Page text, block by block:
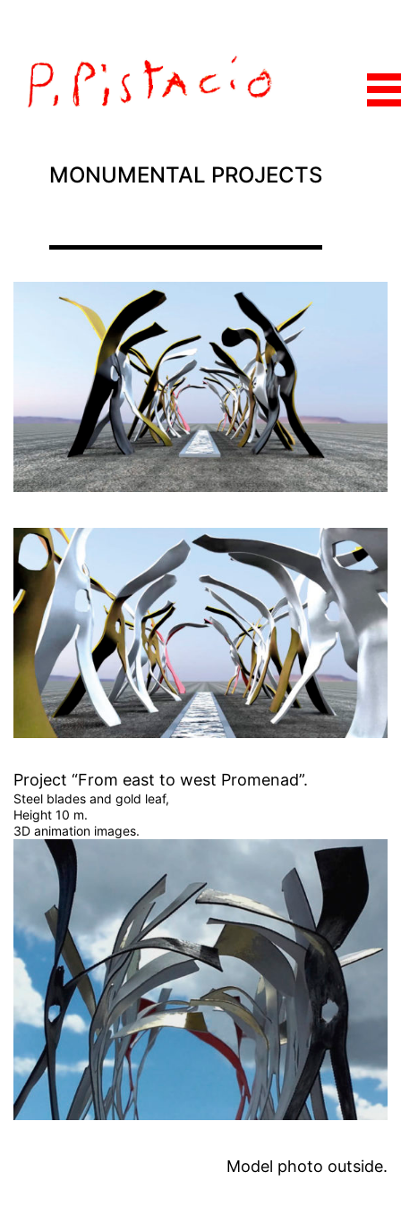
MONUMENTAL PROJECTS
Project “From east to west Promenad”.
Steel blades and gold leaf,
Height 10 m.
3D animation images.
Model photo outside.